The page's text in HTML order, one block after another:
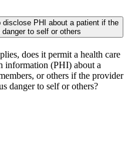
PHI about a patient if the
to self or others
does it permit a health care
information (PHI) about a
or others if the provider
danger to self or others?